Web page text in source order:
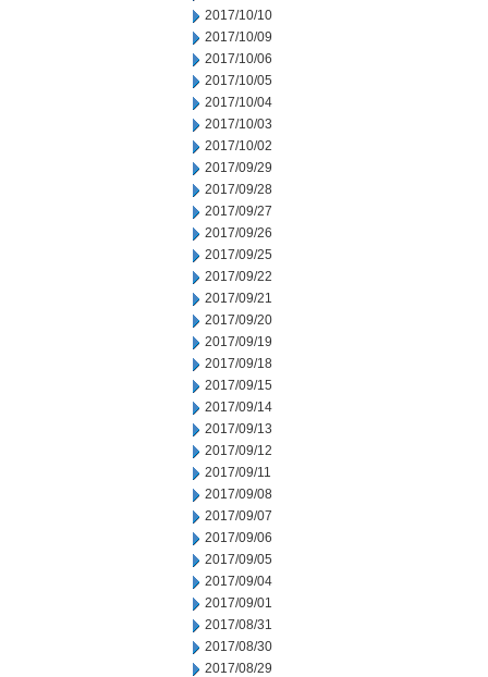
2017/10/10
2017/10/09
2017/10/06
2017/10/05
2017/10/04
2017/10/03
2017/10/02
2017/09/29
2017/09/28
2017/09/27
2017/09/26
2017/09/25
2017/09/22
2017/09/21
2017/09/20
2017/09/19
2017/09/18
2017/09/15
2017/09/14
2017/09/13
2017/09/12
2017/09/11
2017/09/08
2017/09/07
2017/09/06
2017/09/05
2017/09/04
2017/09/01
2017/08/31
2017/08/30
2017/08/29